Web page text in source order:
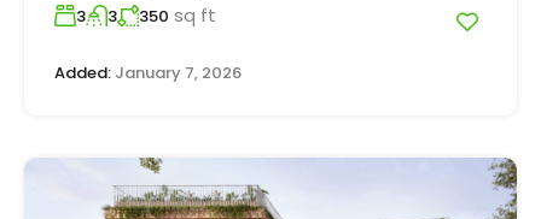
3 3 350 sq ft
Added: January 7, 2026